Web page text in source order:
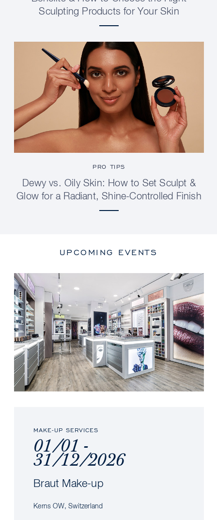
Sculpting Products for Your Skin
PRO TIPS
Dewy vs. Oily Skin: How to Set Sculpt &
Glow for a Radiant, Shine-Controlled Finish
UPCOMING EVENTS
MAKE-UP SERVICES
01/01 -
31/12/2026
Braut Make-up
Kerns OW, Switzerland